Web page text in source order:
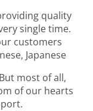
quality
single time.
customers
Japanese
most of all,
of our hearts